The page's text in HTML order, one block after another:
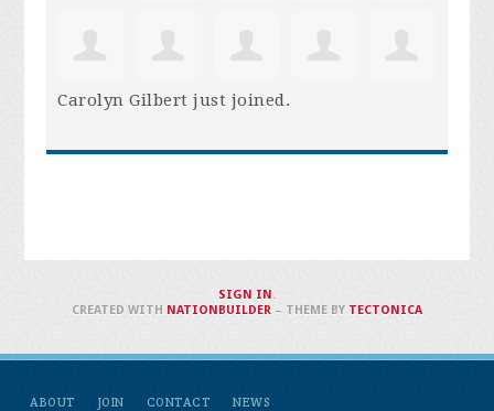
Carolyn Gilbert just joined.
ABOUT JOIN CONTACT NEWS
SIGN IN .
CREATED WITH NATIONBUILDER– THEME BY TECTONICA